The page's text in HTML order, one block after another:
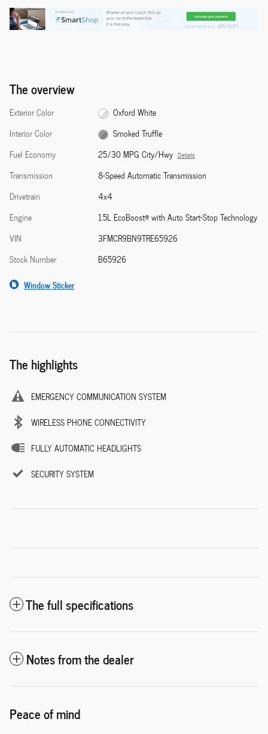
The overview
Exterior Color
Oxford White
Interior Color
Smoked Truffle
Fuel Economy
25/30 MPG City/Hwy Details
Transmission
8-Speed Automatic Transmission
Drivetrain
4x4
Engine
1.5L EcoBoost® with Auto Start-Stop Technology
VIN
3FMCR9BN9TRE65926
Stock Number
B65926
Window Sticker
The highlights
EMERGENCY COMMUNICATION SYSTEM
WIRELESS PHONE CONNECTIVITY
FULLY AUTOMATIC HEADLIGHTS
SECURITY SYSTEM
The full specifications
Notes from the dealer
Peace of mind